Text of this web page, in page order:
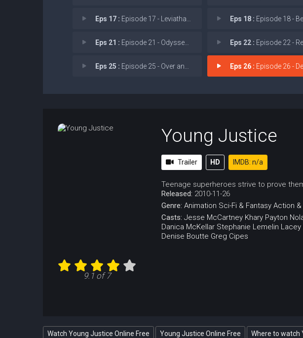
Eps 17 : Episode 17 - Leviathan Wakes Eps 18 : Episode 18 - Beyond
Eps 21 : Episode 21 - Odyssey of Death! Eps 22 : Episode 22 - Rescue
Eps 25 : Episode 25 - Over and Out Eps 26 : Episode 26 - Death
9.1 of 7
Young Justice
Trailer HD IMDB: n/a
Teenage superheroes strive to prove
Released: 2010-11-26
Genre: Animation Sci-Fi & Fantasy Action
Casts: Jesse McCartney Khary Payton
Danica McKellar Stephanie Lemelin Lacey
Denise Boutte Greg Cipes
Watch Young Justice Online Free Young Justice Online Free Where to watch